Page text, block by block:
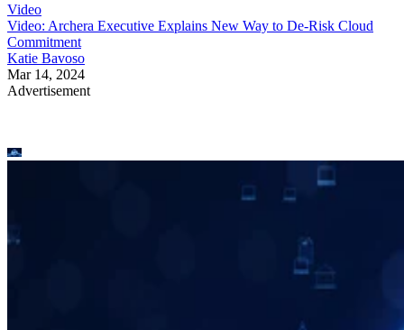
Video
Video: Archera Executive Explains New Way to De-Risk Cloud
Commitment
Katie Bavoso
Mar 14, 2024
Advertisement